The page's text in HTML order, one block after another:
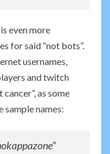
even more
for said “not bots”.
usernames,
and twitch
as some
sample names: